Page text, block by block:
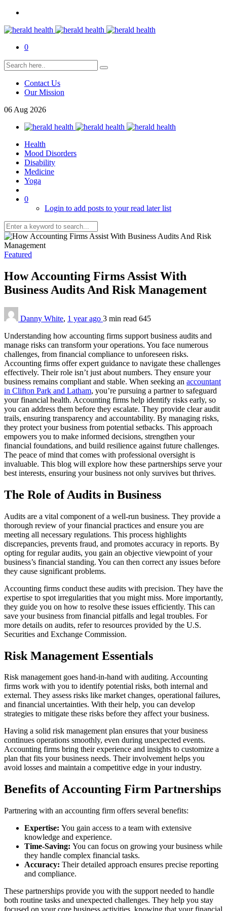
0
Contact Us
Our Mission
06 Aug 2026
Health
Mood Disorders
Disability
Medicine
Yoga
0
Login to add posts to your read later list
Featured
How Accounting Firms Assist With
Business Audits And Risk Management
Danny White, 1 year ago 3 min read 645
Understanding how accounting firms support business audits and
manage risks can transform your operations. You face numerous
challenges, from financial compliance to unforeseen risks.
Accounting firms offer expert guidance to navigate these challenges
effectively. Their role isn’t just about numbers. They ensure your
business remains compliant and stable. When seeking an accountant
in Clifton Park and Latham, you’re pursuing a partner to safeguard
your financial health. Accounting firms help identify risks early, so
you can address them before they escalate. They provide clear audit
trails, ensuring transparency and accountability. By managing risks,
they protect your business from potential setbacks. This approach
empowers you to make informed decisions, strengthen your
financial foundations, and build resilience against future challenges.
The peace of mind that comes with professional oversight is
invaluable. This blog will explore how these partnerships serve your
best interests, ensuring your business not only survives but thrives.
The Role of Audits in Business
Audits are a vital component of a well-run business. They provide a
thorough review of your financial practices and ensure you are
meeting all necessary regulations. This process highlights
discrepancies, prevents fraud, and promotes accuracy in reports. By
opting for regular audits, you gain an objective viewpoint of your
business’s financial standing. You can then correct any issues before
they cause significant problems.
Accounting firms conduct these audits with precision. They have the
expertise to spot irregularities that you might miss. More importantly,
they guide you on how to resolve these issues efficiently. This can
save your business from financial pitfalls and legal troubles. For
more details on audits, refer to resources provided by the U.S.
Securities and Exchange Commission.
Risk Management Essentials
Risk management goes hand-in-hand with auditing. Accounting
firms work with you to identify potential risks, both internal and
external. They assess risks like market changes, operational failures,
and financial uncertainties. With their help, you can develop
strategies to mitigate these risks before they affect your business.
Having a solid risk management plan ensures that your business
continues operations smoothly, even during unexpected events.
Accounting firms bring their experience and insights to customize a
plan that fits your business needs. Their involvement helps you
avoid losses and maintain a competitive edge in your industry.
Benefits of Accounting Firm Partnerships
Partnering with an accounting firm offers several benefits:
Expertise: You gain access to a team with extensive
knowledge and experience.
Time-Saving: You can focus on growing your business while
they handle complex financial tasks.
Accuracy: Their detailed approach ensures precise reporting
and compliance.
These partnerships provide you with the support needed to handle
both routine tasks and unexpected challenges. They help you stay